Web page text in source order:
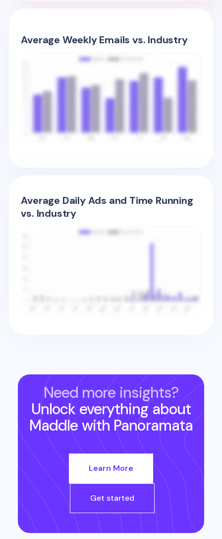
Average Weekly Emails vs. Industry
Average Daily Ads and Time Running
vs. Industry
Need more insights?
Unlock everything about
Maddle with Panoramata
Learn More
Get started